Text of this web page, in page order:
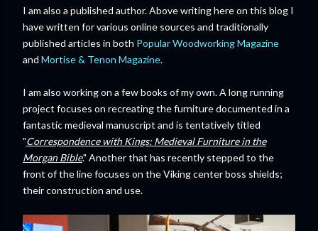
I am also a published author. Above writing here on this blog I
have written for various online sources and traditionally
published articles in both Popular Woodworking Magazine
and Mortise & Tenon Magazine.
I am also working on a few books of my own. A long running
project focuses on recreating the furniture documented in a
fantastic medieval manuscript and is tentatively titled
"Correspondence with Kings: Medieval Furniture in the
Morgan Bible." Another that has recently stepped to the
front of the line focuses on the Viking center boss shields;
their construction and use.